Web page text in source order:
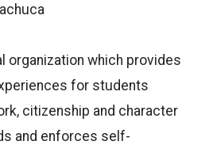
organization which provides
for students
citizenship and character
and enforces self-